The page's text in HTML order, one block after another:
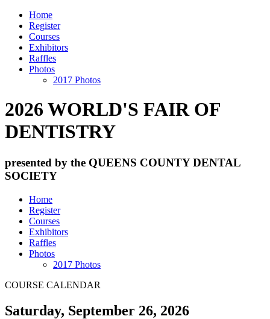
Home
Register
Courses
Exhibitors
Raffles
Photos
2017 Photos
2026 WORLD'S FAIR OF
DENTISTRY
presented by the QUEENS COUNTY DENTAL
SOCIETY
Home
Register
Courses
Exhibitors
Raffles
Photos
2017 Photos
COURSE CALENDAR
Saturday, September 26, 2026